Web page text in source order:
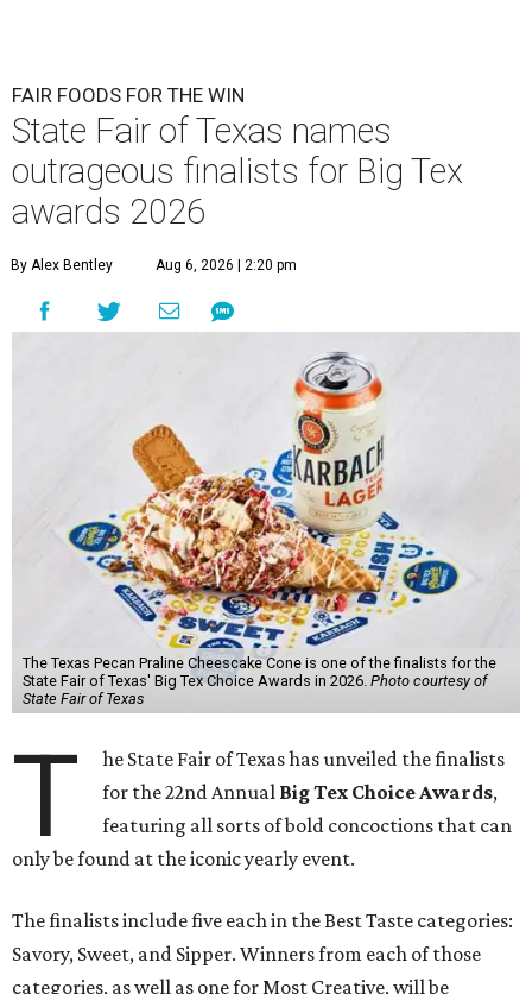
FAIR FOODS FOR THE WIN
State Fair of Texas names
outrageous finalists for Big Tex
awards 2026
By Alex Bentley Aug 6, 2026 | 2:20 pm
The Texas Pecan Praline Cheescake Cone is one of the finalists for the
State Fair of Texas' Big Tex Choice Awards in 2026. Photo courtesy of
State Fair of Texas
T
he State Fair of Texas has unveiled the finalists
for the 22nd Annual Big Tex Choice Awards,
featuring all sorts of bold concoctions that can
only be found at the iconic yearly event.
The finalists include five each in the Best Taste categories:
Savory, Sweet, and Sipper. Winners from each of those
categories, as well as one for Most Creative, will be